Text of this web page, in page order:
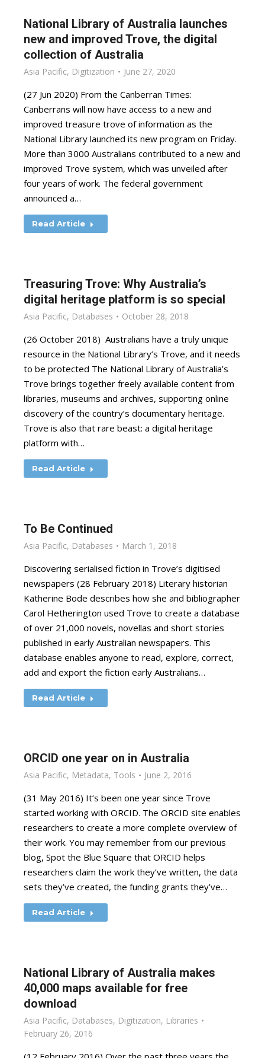
National Library of Australia launches
new and improved Trove, the digital
collection of Australia
Asia Pacific, Digitization June 27, 2020
(27 Jun 2020) From the Canberran Times:
Canberrans will now have access to a new and
improved treasure trove of information as the
National Library launched its new program on Friday.
More than 3000 Australians contributed to a new and
improved Trove system, which was unveiled after
four years of work. The federal government
announced a…
Read Article
Treasuring Trove: Why Australia’s
digital heritage platform is so special
Asia Pacific, Databases October 28, 2018
(26 October 2018) Australians have a truly unique
resource in the National Library’s Trove, and it needs
to be protected The National Library of Australia’s
Trove brings together freely available content from
libraries, museums and archives, supporting online
discovery of the country’s documentary heritage.
Trove is also that rare beast: a digital heritage
platform with…
Read Article
To Be Continued
Asia Pacific, Databases March 1, 2018
Discovering serialised fiction in Trove’s digitised
newspapers (28 February 2018) Literary historian
Katherine Bode describes how she and bibliographer
Carol Hetherington used Trove to create a database
of over 21,000 novels, novellas and short stories
published in early Australian newspapers. This
database enables anyone to read, explore, correct,
add and export the fiction early Australians…
Read Article
ORCID one year on in Australia
Asia Pacific, Metadata, Tools June 2, 2016
(31 May 2016) It’s been one year since Trove
started working with ORCID. The ORCID site enables
researchers to create a more complete overview of
their work. You may remember from our previous
blog, Spot the Blue Square that ORCID helps
researchers claim the work they’ve written, the data
sets they’ve created, the funding grants they’ve…
Read Article
National Library of Australia makes
40,000 maps available for free
download
Asia Pacific, Databases, Digitization, Libraries
February 26, 2016